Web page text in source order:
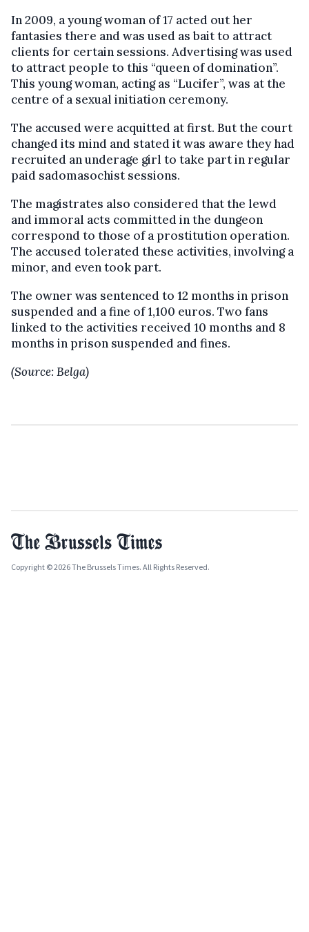
In 2009, a young woman of 17 acted out her
fantasies there and was used as bait to attract
clients for certain sessions. Advertising was used
to attract people to this “queen of domination”.
This young woman, acting as “Lucifer”, was at the
centre of a sexual initiation ceremony.
The accused were acquitted at first. But the court
changed its mind and stated it was aware they had
recruited an underage girl to take part in regular
paid sadomasochist sessions.
The magistrates also considered that the lewd
and immoral acts committed in the dungeon
correspond to those of a prostitution operation.
The accused tolerated these activities, involving a
minor, and even took part.
The owner was sentenced to 12 months in prison
suspended and a fine of 1,100 euros. Two fans
linked to the activities received 10 months and 8
months in prison suspended and fines.
(Source: Belga)
Copyright © 2026 The Brussels Times. All Rights Reserved.